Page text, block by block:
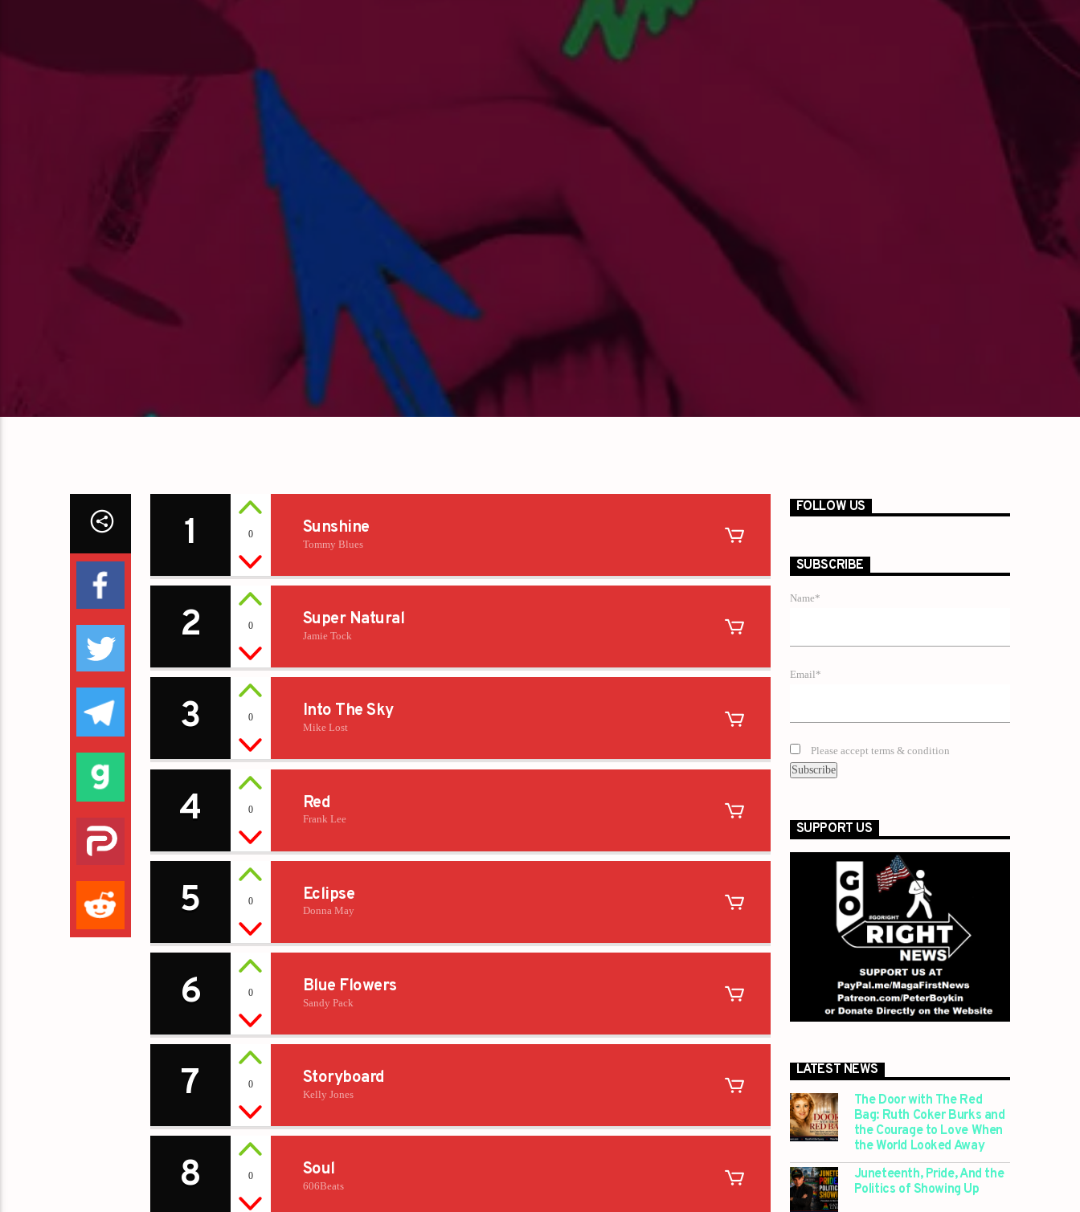
1 0 Sunshine
Tommy Blues
2 0 Super Natural
Jamie Tock
3 0 Into The Sky
Mike Lost
4 0 Red
Frank Lee
5 0 Eclipse
Donna May
6 0 Blue Flowers
Sandy Pack
7 0 Storyboard
Kelly Jones
8 0 Soul
606Beats
FOLLOW US
SUBSCRIBE
Name*
Email*
Please accept terms & condition
SUPPORT US
LATEST NEWS
The Door with The Red
Bag: Ruth Coker Burks and
the Courage to Love When
the World Looked Away
Juneteenth, Pride, And the
Politics of Showing Up